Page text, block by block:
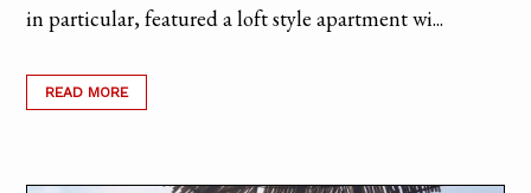
in particular, featured a loft style apartment wi...
READ MORE